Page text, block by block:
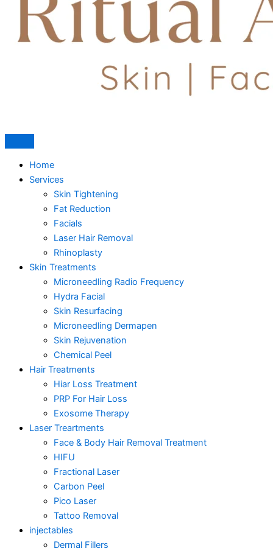
Home
Services
Skin Tightening
Fat Reduction
Facials
Laser Hair Removal
Rhinoplasty
Skin Treatments
Microneedling Radio Frequency
Hydra Facial
Skin Resurfacing
Microneedling Dermapen
Skin Rejuvenation
Chemical Peel
Hair Treatments
Hiar Loss Treatment
PRP For Hair Loss
Exosome Therapy
Laser Treartments
Face & Body Hair Removal Treatment
HIFU
Fractional Laser
Carbon Peel
Pico Laser
Tattoo Removal
injectables
Dermal Fillers